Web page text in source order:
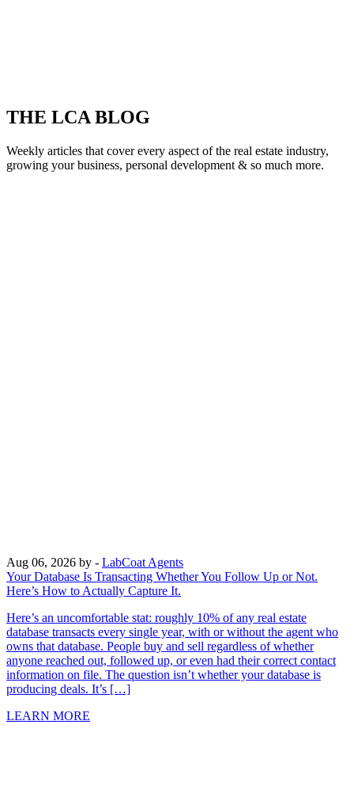
THE LCA BLOG
Weekly articles that cover every aspect of the real estate industry,
growing your business, personal development & so much more.
Aug 06, 2026 by - LabCoat Agents
Your Database Is Transacting Whether You Follow Up or Not.
Here’s How to Actually Capture It.
Here’s an uncomfortable stat: roughly 10% of any real estate
database transacts every single year, with or without the agent who
owns that database. People buy and sell regardless of whether
anyone reached out, followed up, or even had their correct contact
information on file. The question isn’t whether your database is
producing deals. It’s […]
LEARN MORE